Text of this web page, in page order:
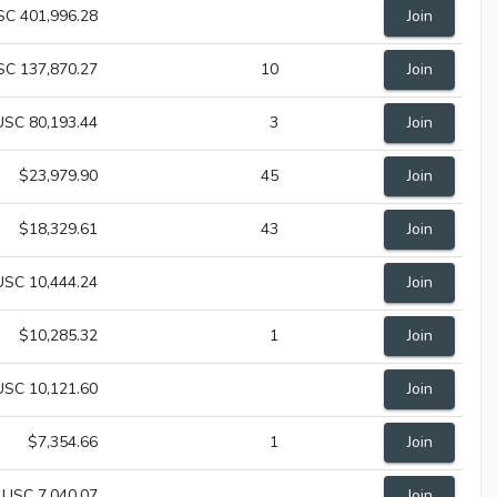
401,996.28 Join
137,870.27 10 Join
80,193.44 3 Join
$23,979.90 45 Join
$18,329.61 43 Join
10,444.24 Join
$10,285.32 1 Join
10,121.60 Join
$7,354.66 1 Join